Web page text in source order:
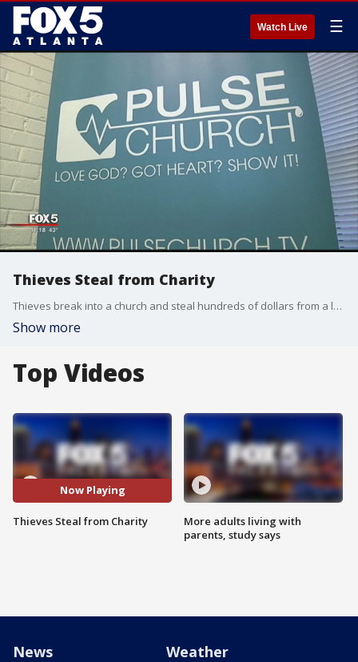
Watch Live ☰
Thieves Steal from Charity
Thieves break into a church and steal hundreds of dollars from a local charity.
Show more
Top Videos
Now Playing
Thieves Steal from Charity
More adults living with
parents, study says
News Weather